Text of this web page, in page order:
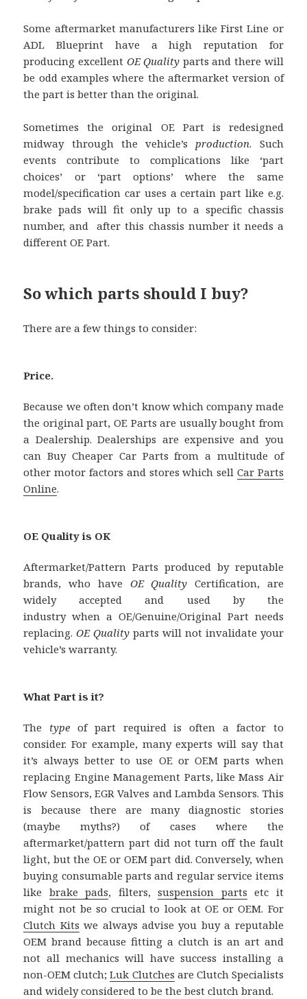
Some aftermarket manufacturers like First Line or
ADL Blueprint have a high reputation for
producing excellent OE Quality parts and there will
be odd examples where the aftermarket version of
the part is better than the original.
Sometimes the original OE Part is redesigned
midway through the vehicle’sproduction. Such
events contribute to complications like ‘part
choices’ or ‘part options’ where the same
model/specification car uses a certain part like e.g.
brake pads will fit only up to a specific chassis
number, and after this chassis number it needs a
different OE Part.
So which parts should I buy?
There are a few things to consider:
Price.
Because we often don’t know which company made
the original part, OE Parts are usually bought from
a Dealership. Dealerships are expensive and you
can Buy Cheaper Car Parts from a multitude of
other motor factors and stores which sell Car Parts
Online.
OE Quality is OK
Aftermarket/Pattern Parts produced by reputable
brands, who have OE Quality Certification, are
widely accepted and used by the
industry when a OE/Genuine/Original Part needs
replacing.OE Quality parts will not invalidate your
vehicle’s warranty.
What Part is it?
The type of part required is often a factor to
consider. For example, many experts will say that
it’s always better to use OE or OEM parts when
replacing Engine Management Parts, like Mass Air
Flow Sensors, EGR Valves and Lambda Sensors. This
is because there are many diagnostic stories
(maybe myths?) of cases where the
aftermarket/pattern part did not turn off the fault
light, but the OE or OEM part did. Conversely, when
buying consumable parts and regular service items
like brake pads, filters,suspension parts etc it
might not be so crucial to look at OE or OEM. For
Clutch Kits we always advise you buy a reputable
OEM brand because fitting a clutch is an art and
not all mechanics will have success installing a
non-OEM clutch;Luk Clutches are Clutch Specialists
and widely considered to be the best clutch brand.